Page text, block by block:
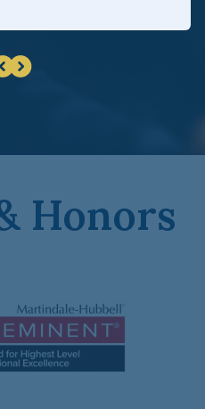
Honors